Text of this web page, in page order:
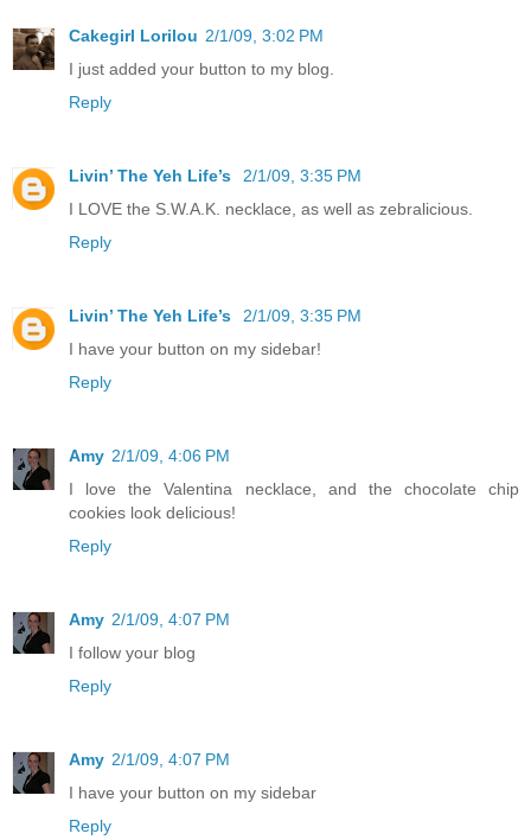
Cakegirl Lorilou 2/1/09, 3:02 PM
I just added your button to my blog.
Reply
Livin’ The Yeh Life’s
2/1/09, 3:35 PM
I LOVE the S.W.A.K. necklace, as well as zebralicious.
Reply
Livin’ The Yeh Life’s
2/1/09, 3:35 PM
I have your button on my sidebar!
Reply
Amy 2/1/09, 4:06 PM
I love the Valentina necklace, and the chocolate chip
cookies look delicious!
Reply
Amy 2/1/09, 4:07 PM
I follow your blog
Reply
Amy 2/1/09, 4:07 PM
I have your button on my sidebar
Reply